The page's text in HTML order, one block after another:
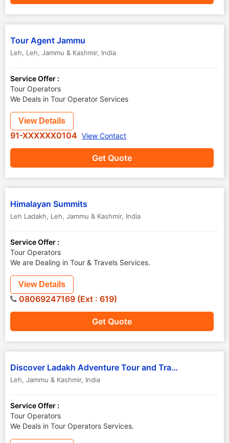
Tour Agent Jammu
Leh, Leh, Jammu & Kashmir, India
Service Offer :
Tour Operators
We Deals in Tour Operator Services
Get Quote
View Details
91-XXXXXX0104 View Contact
Himalayan Summits
Leh Ladakh, Leh, Jammu & Kashmir, India
Service Offer :
Tour Operators
We are Dealing in Tour & Travels Services.
Get Quote
View Details
08069247169 (Ext : 619)
Discover Ladakh Adventure Tour and Travels
Leh, Jammu & Kashmir, India
Service Offer :
Tour Operators
We Deals in Tour Operators Services.